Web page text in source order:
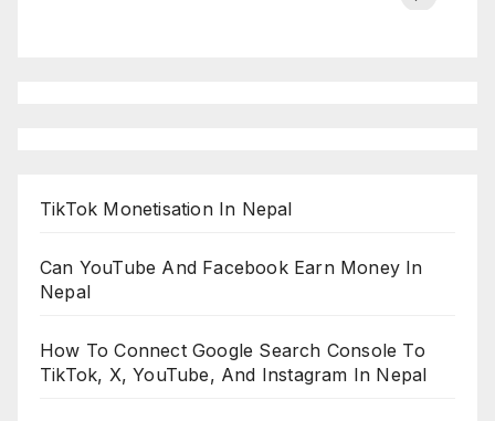
TikTok Monetisation In Nepal
Can YouTube And Facebook Earn Money In
Nepal
How To Connect Google Search Console To
TikTok, X, YouTube, And Instagram In Nepal